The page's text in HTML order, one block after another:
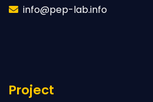
info@pep-lab.info
Project